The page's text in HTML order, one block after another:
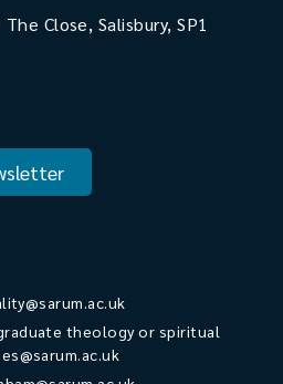
Close, Salisbury, SP1
theology or spiritual